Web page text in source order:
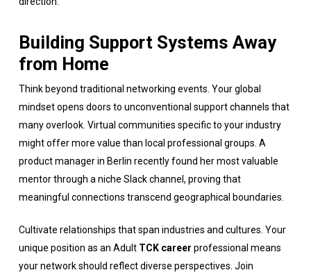
Building Support Systems Away
from Home
Think beyond traditional networking events. Your global
mindset opens doors to unconventional support channels that
many overlook. Virtual communities specific to your industry
might offer more value than local professional groups. A
product manager in Berlin recently found her most valuable
mentor through a niche Slack channel, proving that
meaningful connections transcend geographical boundaries.
Cultivate relationships that span industries and cultures. Your
unique position as an Adult TCK career professional means
your network should reflect diverse perspectives. Join